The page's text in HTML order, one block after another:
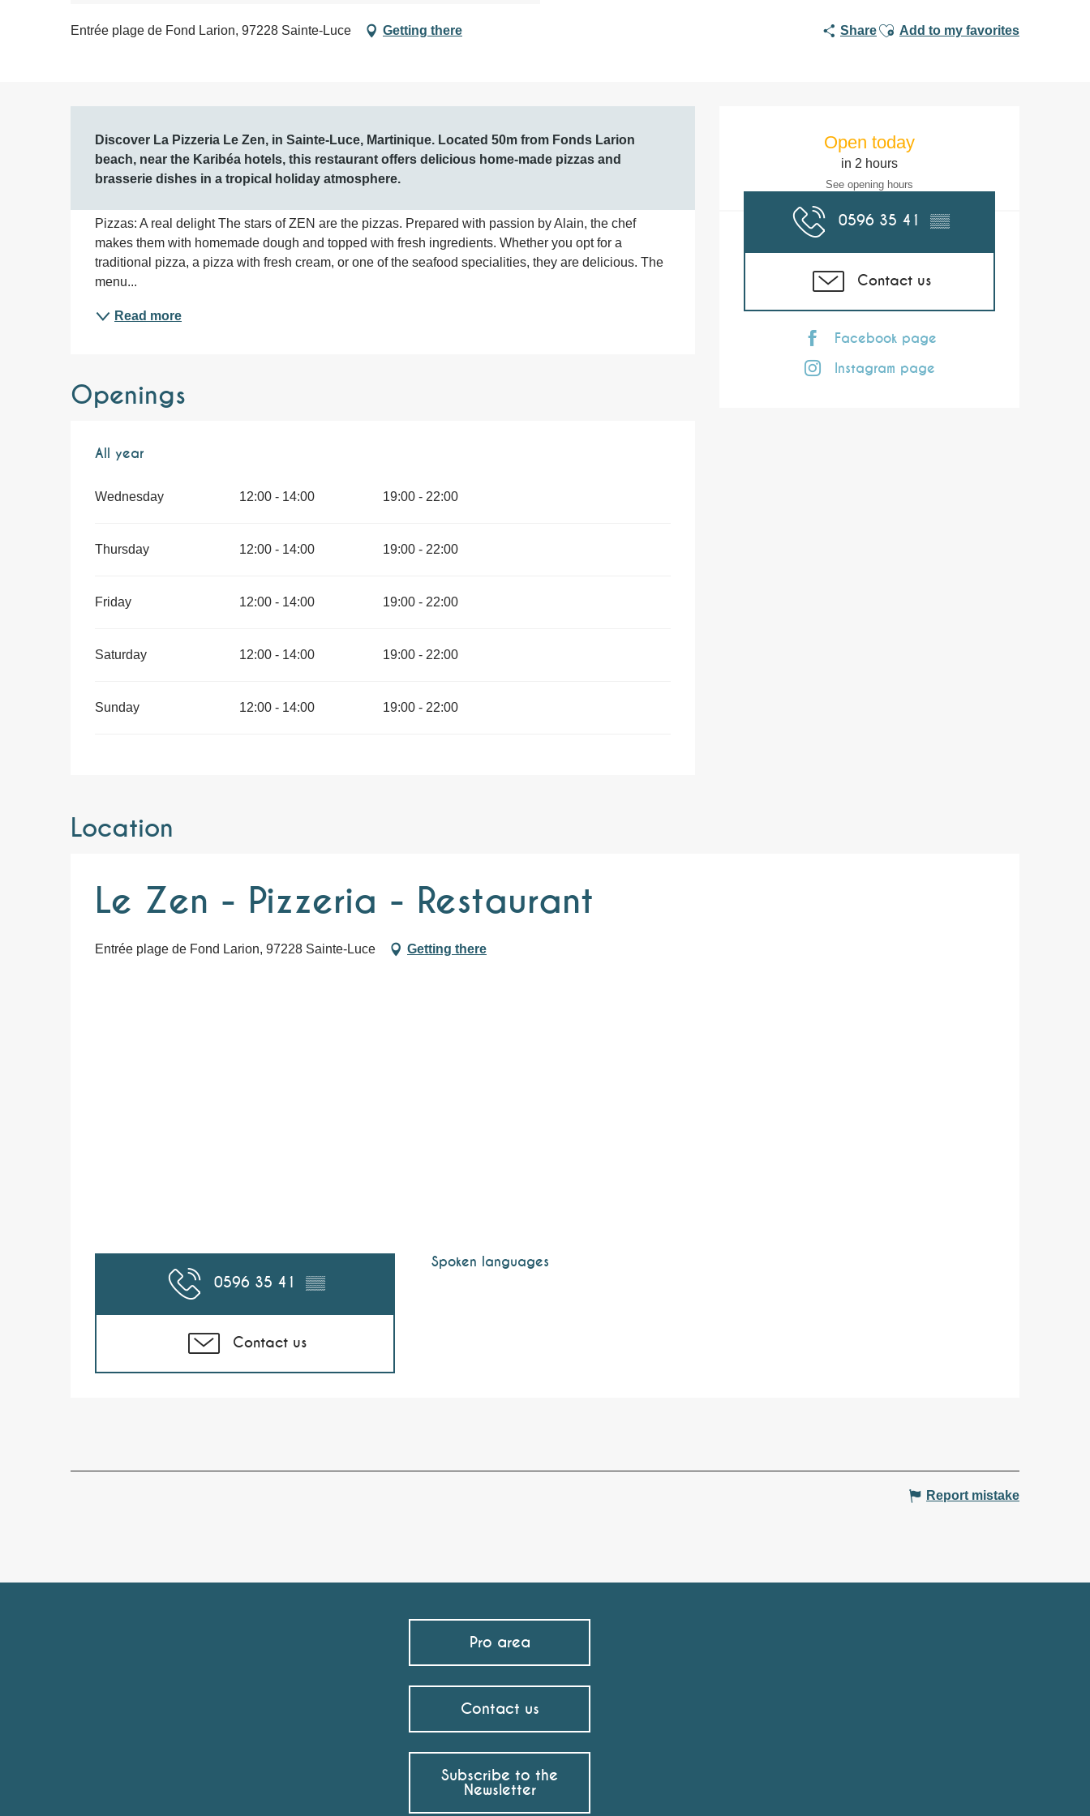
Entrée plage de Fond Larion, 97228 Sainte-Luce Getting there ShareAjouter aux favoris
Add to my favorites
Opening hours &
Open today
in 2 hours
See opening hours
0596 35 41 ▒▒
Contact us
Facebook page
Instagram page
Description
Discover La Pizzeria Le Zen, in Sainte-Luce, Martinique. Located 50m from Fonds Larion
beach, near the Karibéa hotels, this restaurant offers delicious home-made pizzas and
brasserie dishes in a tropical holiday atmosphere.
Pizzas: A real delight The stars of ZEN are the pizzas. Prepared with passion by Alain, the chef
makes them with homemade dough and topped with fresh ingredients. Whether you opt for a
traditional pizza, a pizza with fresh cream, or one of the seafood specialities, they are delicious. The
menu...
Read more
Openings
All year
All year
Wednesday 12:00 - 14:00 19:00 - 22:00
Thursday 12:00 - 14:00 19:00 - 22:00
Friday 12:00 - 14:00 19:00 - 22:00
Saturday 12:00 - 14:00 19:00 - 22:00
Sunday 12:00 - 14:00 19:00 - 22:00
Location
Le Zen - Pizzeria - Restaurant
Entrée plage de Fond Larion, 97228 Sainte-Luce Getting there
0596 35 41 ▒▒
Contact us
Spoken languages
Spoken languages
Report mistake
Pro area
Contact us
Subscribe to the
Newsletter